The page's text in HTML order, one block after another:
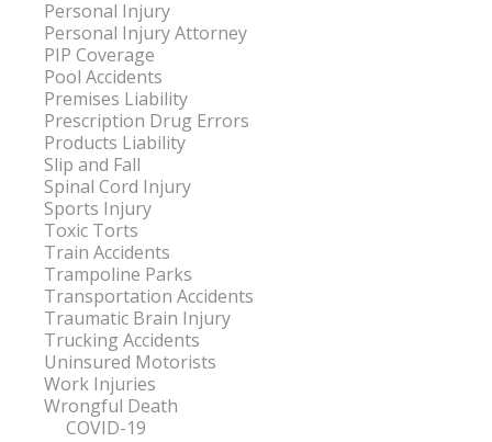
Personal Injury
Personal Injury Attorney
PIP Coverage
Pool Accidents
Premises Liability
Prescription Drug Errors
Products Liability
Slip and Fall
Spinal Cord Injury
Sports Injury
Toxic Torts
Train Accidents
Trampoline Parks
Transportation Accidents
Traumatic Brain Injury
Trucking Accidents
Uninsured Motorists
Work Injuries
Wrongful Death
COVID-19